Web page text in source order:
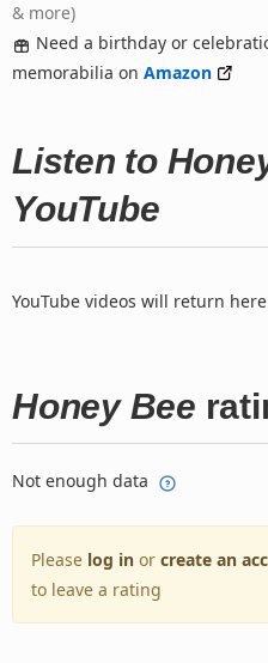
& more)
Need a birthday or
memorabilia on Amazon
Listen to
YouTube
YouTube videos will return
Honey Bee
Not enough data
Please log in or create an
to leave a rating